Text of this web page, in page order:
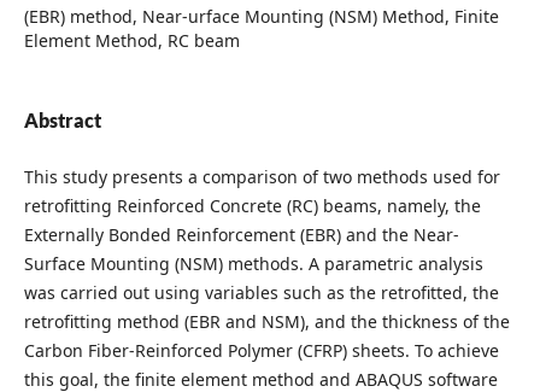
(EBR) method, Near-urface Mounting (NSM) Method, Finite
Element Method, RC beam
Abstract
This study presents a comparison of two methods used for
retrofitting Reinforced Concrete (RC) beams, namely, the
Externally Bonded Reinforcement (EBR) and the Near-
Surface Mounting (NSM) methods. A parametric analysis
was carried out using variables such as the retrofitted, the
retrofitting method (EBR and NSM), and the thickness of the
Carbon Fiber-Reinforced Polymer (CFRP) sheets. To achieve
this goal, the finite element method and ABAQUS software